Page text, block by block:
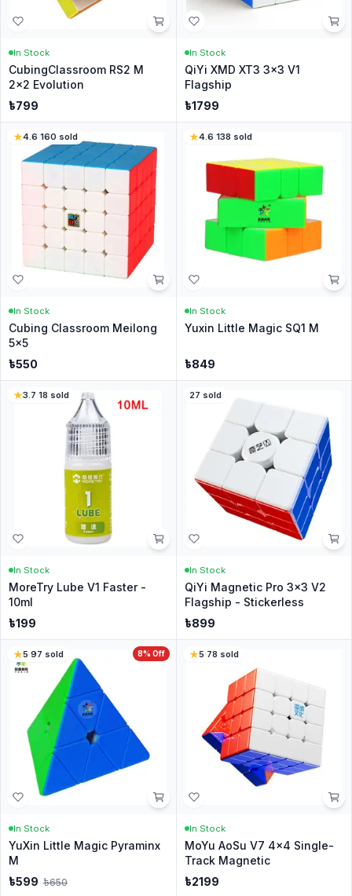
In Stock
CubingClassroom RS2 M
2x2 Evolution
৳799
In Stock
QiYi XMD XT3 3x3 V1
Flagship
৳1799
4.6·160 sold
In Stock
Cubing Classroom Meilong
5x5
৳550
4.6·138 sold
In Stock
Yuxin Little Magic SQ1 M
৳849
3.7·18 sold
In Stock
MoreTry Lube V1 Faster -
10ml
৳199
27 sold
In Stock
QiYi Magnetic Pro 3x3 V2
Flagship - Stickerless
৳899
8% Off
5·97 sold
In Stock
YuXin Little Magic Pyraminx
M
৳599 ৳650
5·78 sold
In Stock
MoYu AoSu V7 4x4 Single-
Track Magnetic
৳2199